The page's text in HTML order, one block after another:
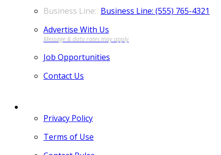
Business Line: (555) 765-4321
Advertise With Us
Job Opportunities
Contact Us
Privacy Policy
Terms of Use